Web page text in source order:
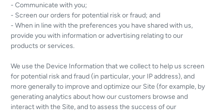
- Communicate with you;
- Screen our orders for potential risk or fraud; and
- When in line with the preferences you have shared with us,
provide you with information or advertising relating to our
products or services.
We use the Device Information that we collect to help us screen
for potential risk and fraud (in particular, your IP address), and
more generally to improve and optimize our Site (for example, by
generating analytics about how our customers browse and
interact with the Site, and to assess the success of our